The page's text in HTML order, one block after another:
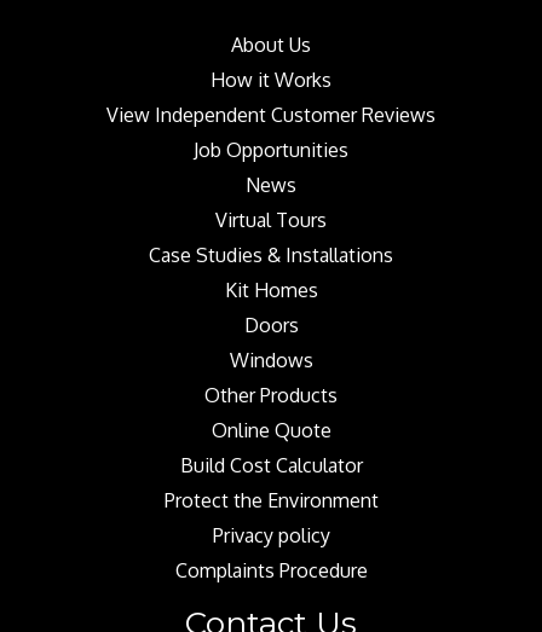
About Us
How it Works
View Independent Customer Reviews
Job Opportunities
News
Virtual Tours
Case Studies & Installations
Kit Homes
Doors
Windows
Other Products
Online Quote
Build Cost Calculator
Protect the Environment
Privacy policy
Complaints Procedure
Contact Us